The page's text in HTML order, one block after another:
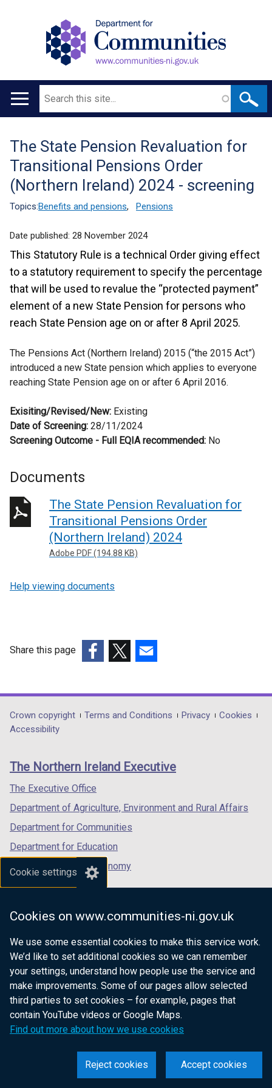
Cookie settings
Cookies on www.communities-ni.gov.uk
We use some essential cookies to make this service work.
We’d like to set additional cookies so we can remember
your settings, understand how people use the service and
make improvements. Some of our pages allow selected
third parties to set cookies – for example, pages that
contain YouTube videos or Google Maps.
Find out more about how we use cookies
Accept cookies
Reject cookies
Main
Search
Translation
help
The State Pension Revaluation for
Transitional Pensions Order
(Northern Ireland) 2024 - screening
Topics:Benefits and pensions, Pensions
Date published: 28 November 2024
This Statutory Rule is a technical Order giving effect
to a statutory requirement to specify the percentage
that will be used to revalue the “protected payment”
element of a new State Pension for persons who
reach State Pension age on or after 8 April 2025.
The Pensions Act (Northern Ireland) 2015 (“the 2015 Act”)
introduced a new State pension which applies to everyone
reaching State Pension age on or after 6 April 2016.
Exisiting/Revised/New: Existing
Date of Screening: 28/11/2024
Screening Outcome - Full EQIA recommended: No
Documents
The State Pension Revaluation for
Transitional Pensions Order
(Northern Ireland) 2024
Adobe PDF (194.88 KB)
Help viewing documents
Share this page
opens
in
/
tab)
opens
in
/
opens
in
/
Department
footer
links
Crown copyright Terms and Conditions Privacy
Cookies
Accessibility
The Northern Ireland Executive
The Executive Office
Department of Agriculture, Environment and Rural Affairs
Department for Communities
Department for Education
Department for the Economy
Department of Finance
Department for Health
Department of Justice
nidirect.gov.uk — the official government
website for Northern Ireland citizens